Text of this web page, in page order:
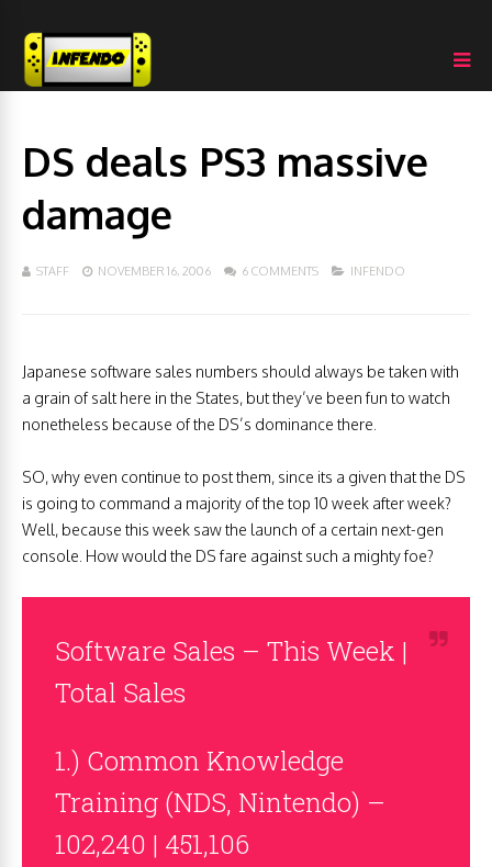
DS deals PS3 massive
damage
STAFF NOVEMBER 16, 2006 6 COMMENTS INFENDO
Japanese software sales numbers should always be taken with
a grain of salt here in the States, but they’ve been fun to watch
nonetheless because of the DS’s dominance there.
SO, why even continue to post them, since its a given that the DS
is going to command a majority of the top 10 week after week?
Well, because this week saw the launch of a certain next-gen
console. How would the DS fare against such a mighty foe?
Software Sales – This Week |
Total Sales
1.) Common Knowledge
Training (NDS, Nintendo) –
102,240 | 451,106